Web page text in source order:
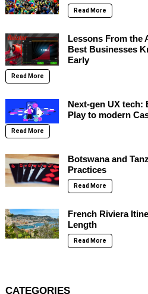
Read More
Lessons From the
Best Businesses
Early
Read More
Next-gen UX
Play to modern
Read More
Botswana and
Practices
Read More
French Riviera
Length
Read More
CATEGORIES